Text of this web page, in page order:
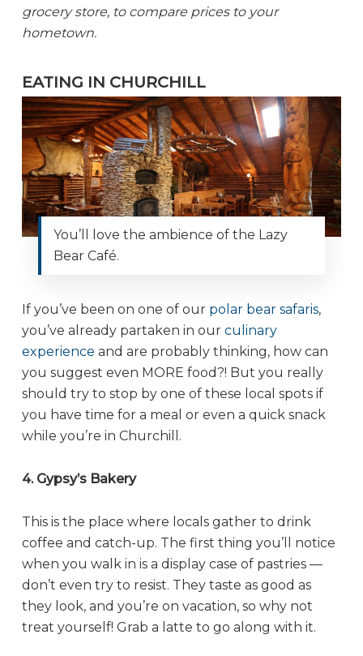
grocery store, to compare prices to your
hometown.
EATING IN CHURCHILL
You’ll love the ambience of the Lazy
Bear Café.
If you’ve been on one of our polar bear safaris,
you’ve already partaken in our culinary
experience and are probably thinking, how can
you suggest even MORE food?! But you really
should try to stop by one of these local spots if
you have time for a meal or even a quick snack
while you’re in Churchill.
4. Gypsy’s Bakery
This is the place where locals gather to drink
coffee and catch-up. The first thing you’ll notice
when you walk in is a display case of pastries —
don’t even try to resist. They taste as good as
they look, and you’re on vacation, so why not
treat yourself! Grab a latte to go along with it.